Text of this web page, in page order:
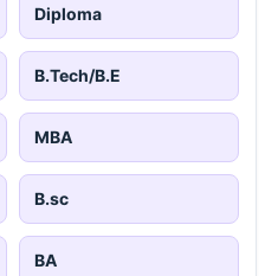
Diploma
B.Tech/B.E
MBA
B.sc
BA